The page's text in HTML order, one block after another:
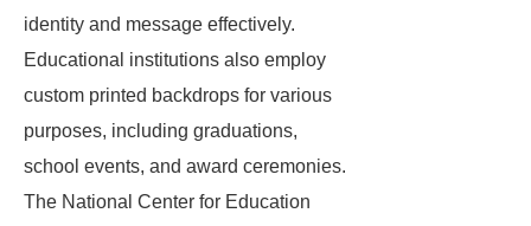
identity and message effectively.
Educational institutions also employ
custom printed backdrops for various
purposes, including graduations,
school events, and award ceremonies.
The National Center for Education